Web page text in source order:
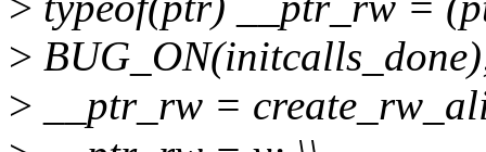
>
> __ptr_rw =